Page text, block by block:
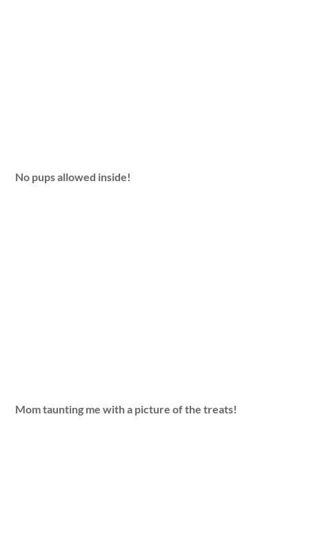
No pups allowed inside!
Mom taunting me with a picture of the treats!